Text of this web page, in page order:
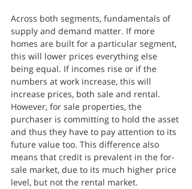
Across both segments, fundamentals of
supply and demand matter. If more
homes are built for a particular segment,
this will lower prices everything else
being equal. If incomes rise or if the
numbers at work increase, this will
increase prices, both sale and rental.
However, for sale properties, the
purchaser is committing to hold the asset
and thus they have to pay attention to its
future value too. This difference also
means that credit is prevalent in the for-
sale market, due to its much higher price
level, but not the rental market.